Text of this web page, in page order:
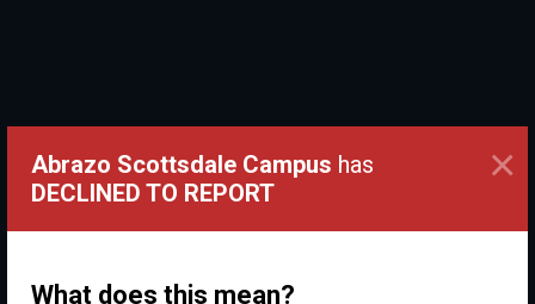
Abrazo Scottsdale Campus has
DECLINED TO REPORT
What does this mean?
×